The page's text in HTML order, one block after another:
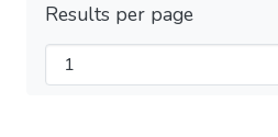
Results per page